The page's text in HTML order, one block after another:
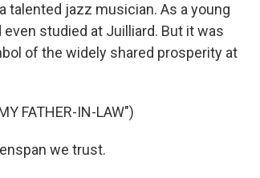
talented jazz musician. As a young
studied at Juilliard. But it was
of the widely shared prosperity at
FATHER-IN-LAW")
we trust.